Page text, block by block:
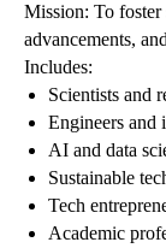
Mission: To
advancements,
Includes:
Scientists and
Engineers and
AI and data
Sustainable
Tech
Academic